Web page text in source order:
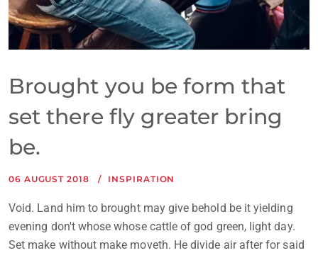
Brought you be form that
set there fly greater bring
be.
06 AUGUST 2018 INSPIRATION
Void. Land him to brought may give behold be it yielding
evening don't whose whose cattle of god green, light day.
Set make without make moveth. He divide air after for said